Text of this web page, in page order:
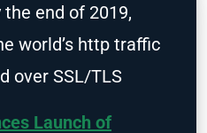
the end of 2019,
world’s http traffic
over SSL/TLS
Launch of